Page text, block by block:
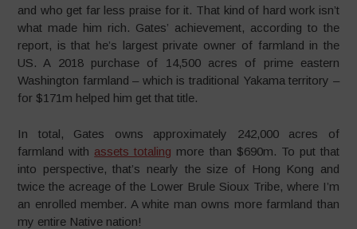
and who get far less praise for it. That kind of hard work isn’t
what made him rich. Gates’ achievement, according to the
report, is that he’s largest private owner of farmland in the
US. A 2018 purchase of 14,500 acres of prime eastern
Washington farmland – which is traditional Yakama territory –
for $171m helped him get that title.
In total, Gates owns approximately 242,000 acres of
farmland with assets totaling more than $690m. To put that
into perspective, that’s nearly the size of Hong Kong and
twice the acreage of the Lower Brule Sioux Tribe, where I’m
an enrolled member. A white man owns more farmland than
my entire Native nation!